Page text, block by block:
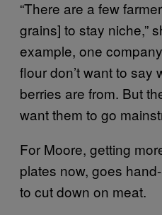
“There are a few
grains] to stay niche,”
example, one
flour don’t want to say
berries are from. But
want them to go
For Moore, getting
plates now, goes
to cut down on meat.